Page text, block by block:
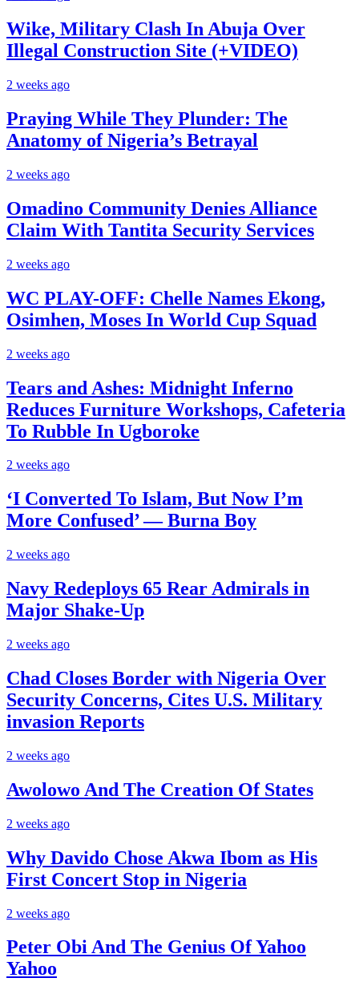
Wike, Military Clash In Abuja Over
Illegal Construction Site (+VIDEO)
2 weeks ago
Praying While They Plunder: The
Anatomy of Nigeria’s Betrayal
2 weeks ago
Omadino Community Denies Alliance
Claim With Tantita Security Services
2 weeks ago
WC PLAY-OFF: Chelle Names Ekong,
Osimhen, Moses In World Cup Squad
2 weeks ago
Tears and Ashes: Midnight Inferno
Reduces Furniture Workshops, Cafeteria
To Rubble In Ugboroke
2 weeks ago
‘I Converted To Islam, But Now I’m
More Confused’ — Burna Boy
2 weeks ago
Navy Redeploys 65 Rear Admirals in
Major Shake-Up
2 weeks ago
Chad Closes Border with Nigeria Over
Security Concerns, Cites U.S. Military
invasion Reports
2 weeks ago
Awolowo And The Creation Of States
2 weeks ago
Why Davido Chose Akwa Ibom as His
First Concert Stop in Nigeria
2 weeks ago
Peter Obi And The Genius Of Yahoo
Yahoo